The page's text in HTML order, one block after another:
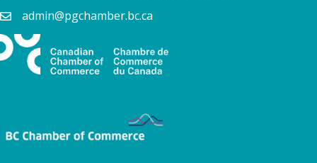
admin@pgchamber.bc.ca